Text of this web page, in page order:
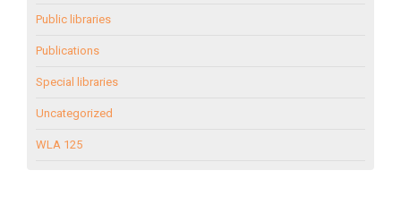
Public libraries
Publications
Special libraries
Uncategorized
WLA 125